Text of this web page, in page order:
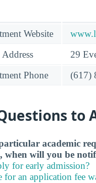
Website
29
Phone
(617)
to
academic
will you be
for early admission?
an application fee